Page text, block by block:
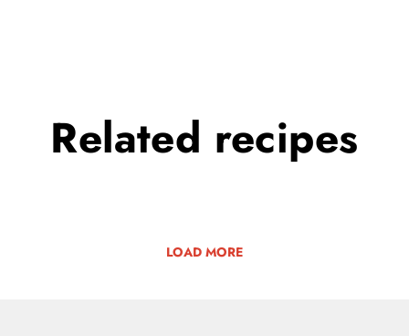
Related recipes
LOAD MORE